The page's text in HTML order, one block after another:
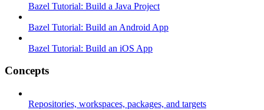
Bazel Tutorial: Build a Java Project
Bazel Tutorial: Build an Android App
Bazel Tutorial: Build an iOS App
Concepts
Repositories, workspaces, packages, and targets